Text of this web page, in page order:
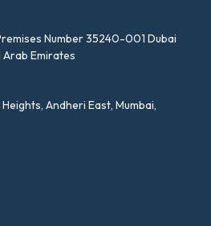
Number 35240-001 Dubai
Arab Emirates
Andheri East, Mumbai,